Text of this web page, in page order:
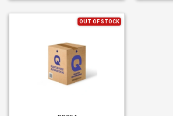
OUT OF STOCK